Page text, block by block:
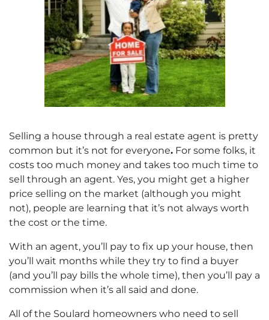
Selling a house through a real estate agent is pretty
common but it’s not for everyone. For some folks, it
costs too much money and takes too much time to
sell through an agent. Yes, you might get a higher
price selling on the market (although you might
not), people are learning that it’s not always worth
the cost or the time.
With an agent, you’ll pay to fix up your house, then
you’ll wait months while they try to find a buyer
(and you’ll pay bills the whole time), then you’ll pay a
commission when it’s all said and done.
All of the Soulard homeowners who need to sell